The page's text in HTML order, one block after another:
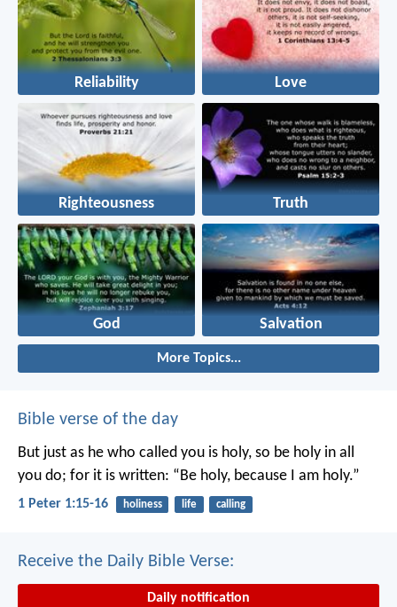
Reliability Love
Righteousness Truth
God Salvation
More Topics...
Bible verse of the day
But just as he who called you is holy, so be holy in all
you do; for it is written: “Be holy, because I am holy.”
1 Peter 1:15-16 holiness life calling
Receive the Daily Bible Verse:
Daily notification